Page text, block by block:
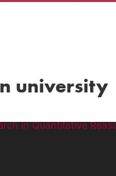
university